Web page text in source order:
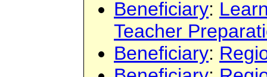
Beneficiary:
Teacher
Beneficiary: